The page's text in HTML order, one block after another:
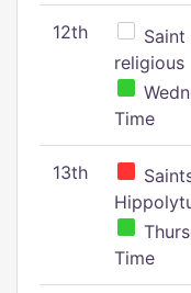
12th
Saint
religious
Time
13th
Time